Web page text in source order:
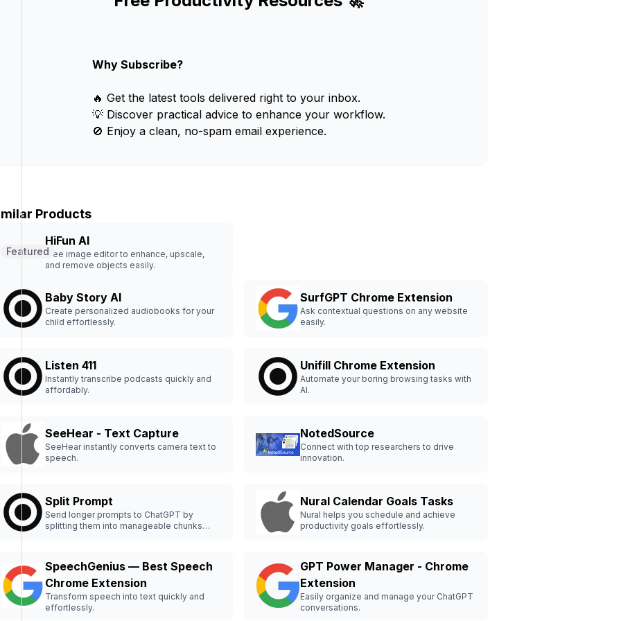
Why Subscribe?
🔥 Get the latest tools delivered right to your inbox.
💡 Discover practical advice to enhance your workflow.
🚫 Enjoy a clean, no-spam email experience.
Products
HiFun AI
Free image editor to enhance, upscale,
and remove objects easily.
Featured
Baby Story AI
Create personalized audiobooks for your
child effortlessly.
SurfGPT Chrome Extension
Ask contextual questions on any website
easily.
Listen 411
Instantly transcribe podcasts quickly and
affordably.
Unifill Chrome Extension
Automate your boring browsing tasks with
AI.
SeeHear - Text Capture
SeeHear instantly converts camera text to
speech.
NotedSource
Connect with top researchers to drive
innovation.
Split Prompt
Send longer prompts to ChatGPT by
splitting them into manageable chunks
Nural Calendar Goals Tasks
Nural helps you schedule and achieve
productivity goals effortlessly.
SpeechGenius — Best Speech
Chrome Extension
Transform speech into text quickly and
effortlessly.
GPT Power Manager - Chrome
Extension
Easily organize and manage your ChatGPT
conversations.